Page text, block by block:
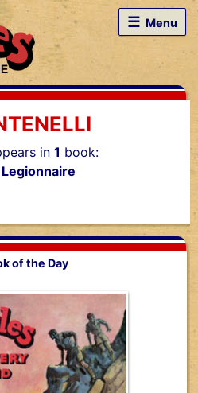
☰ Menu
in 1 book:
of the Day